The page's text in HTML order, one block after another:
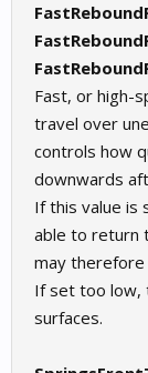
Fast, or high-
travel over
controls how
downwards
If this value is
able to return
may therefore
If set too low,
surfaces.